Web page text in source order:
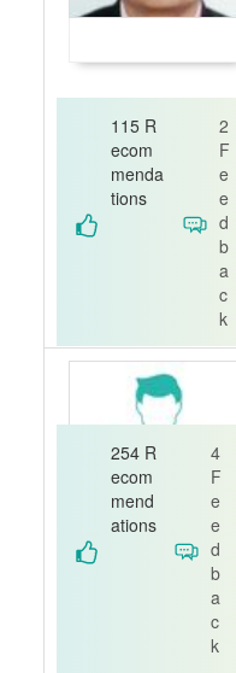
115 R
ecom
menda
tions
2
F
e
e
d
b
a
c
k
254 R
ecom
mend
ations
4
F
e
e
d
b
a
c
k